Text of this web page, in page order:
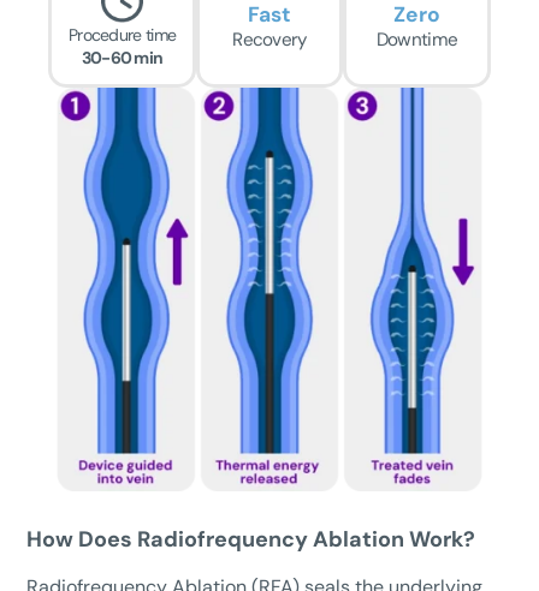
Procedure time
30-60 min
Recovery
Fast
Downtime
Zero
How Does Radiofrequency Ablation Work?